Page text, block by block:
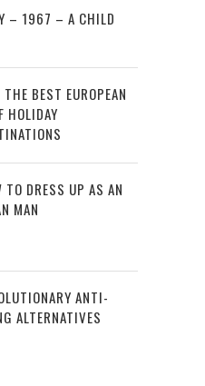
– 1967 – A CHILD
BEST EUROPEAN
HOLIDAY
TO DRESS UP AS AN
MAN
ANTI-
ALTERNATIVES